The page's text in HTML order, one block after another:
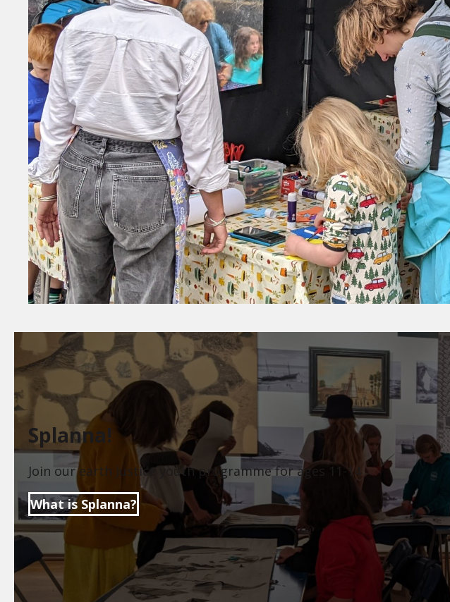
Splanna!
Join our earth Justice youth programme for ages 11-14
What is Splanna?